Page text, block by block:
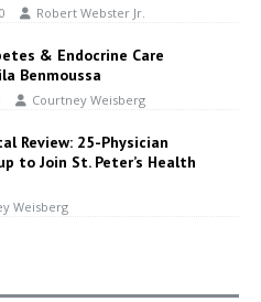
Robert Webster Jr.
& Endocrine Care
Benmoussa
Courtney Weisberg
Review: 25-Physician
to Join St. Peter’s Health
Weisberg